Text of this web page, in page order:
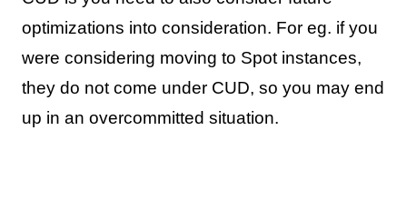
optimizations into consideration. For eg. if you
were considering moving to Spot instances,
they do not come under CUD, so you may end
up in an overcommitted situation.